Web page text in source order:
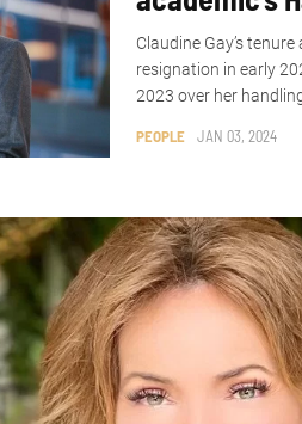
PEOPLE JAN 03, 2024
Claudine Gay’s
resignation in early
2023 over her